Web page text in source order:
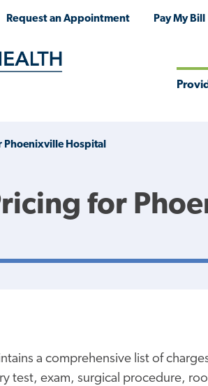
Request an Appointment Pay My Bill
Phoenixville Hospital
for
a comprehensive list of
test, exam, surgical procedure,